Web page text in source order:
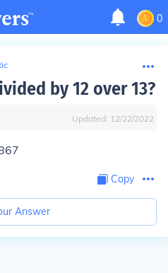
0
by 12 over 13?
Updated: 12/22/2022
Copy
Answer